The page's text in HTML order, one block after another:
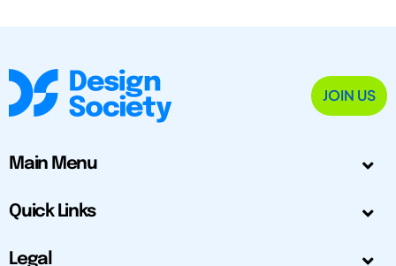
JOIN US
Main Menu
Quick Links
Legal